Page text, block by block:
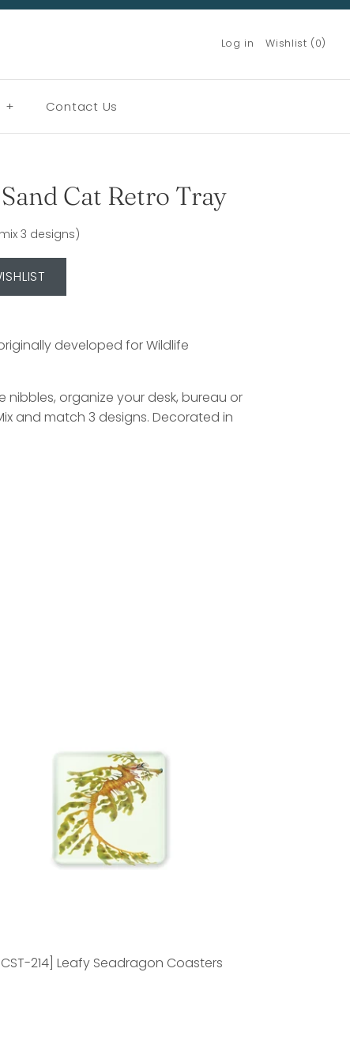
Log in Wishlist (0)
+ Contact Us
Cat Retro Tray
3 designs)
developed for Wildlife
nibbles, organize your desk, bureau or
and match 3 designs. Decorated in
[CST-214] Leafy Seadragon Coasters